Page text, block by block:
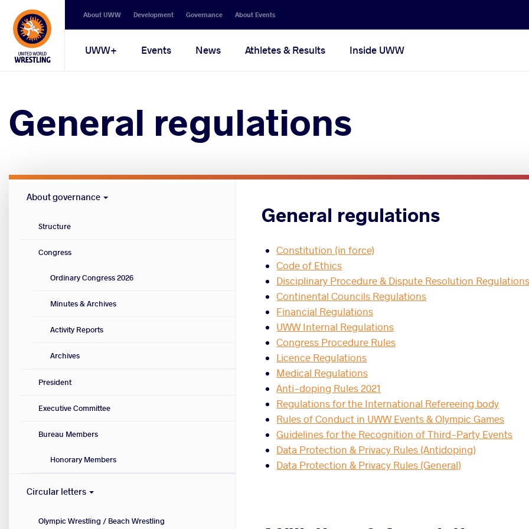
Secondary
navigation
About UWW Development Governance About Events
Main
UWW+ Events News Athletes & Results Inside UWW
General regulations
General regulations
Constitution (in force)
Code of Ethics
Disciplinary Procedure & Dispute Resolution
Continental Councils Regulations
Financial Regulations
UWW Internal Regulations
Congress Procedure Rules
Licence Regulations
Medical Regulations
Anti-doping Rules 2021
Regulations for the International Refereeing body
Rules of Conduct in UWW Events & Olympic Games
Guidelines for the Recognition of Third-Party Events
Data Protection & Privacy Rules (Antidoping)
Data Protection & Privacy Rules (General)
Governance
About governance
Structure
Congress
Ordinary Congress 2026
Minutes & Archives
Activity Reports
Archives
President
Executive Committee
Bureau Members
Honorary Members
Circular letters
Olympic Wrestling / Beach Wrestling